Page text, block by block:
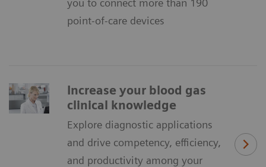
point-of-care devices
Increase your blood gas
clinical knowledge
Explore diagnostic applications
and drive competency, efficiency,
and productivity among your